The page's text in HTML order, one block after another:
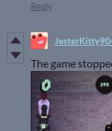
Reply
The game